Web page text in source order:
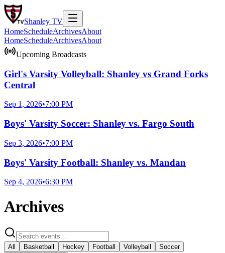
Shanley TV
HomeScheduleArchivesAbout
HomeScheduleArchivesAbout
Upcoming Broadcasts
Girl's Varsity Volleyball: Shanley vs Grand Forks
Central
Sep 1, 2026•7:00 PM
Boys' Varsity Soccer: Shanley vs. Fargo South
Sep 3, 2026•7:00 PM
Boys' Varsity Football: Shanley vs. Mandan
Sep 4, 2026•6:30 PM
Archives
All Basketball Hockey Football Volleyball
Soccer